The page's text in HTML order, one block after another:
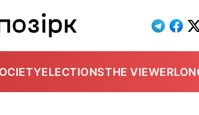
ELECTIONSTHE VIEWER